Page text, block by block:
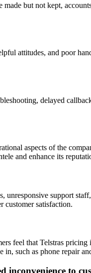
but not kept,
attitudes, and poor
delayed
aspects of the
and enhance its
unresponsive support
customer satisfaction.
feel that Telstras
such as phone repair
inconvenience to